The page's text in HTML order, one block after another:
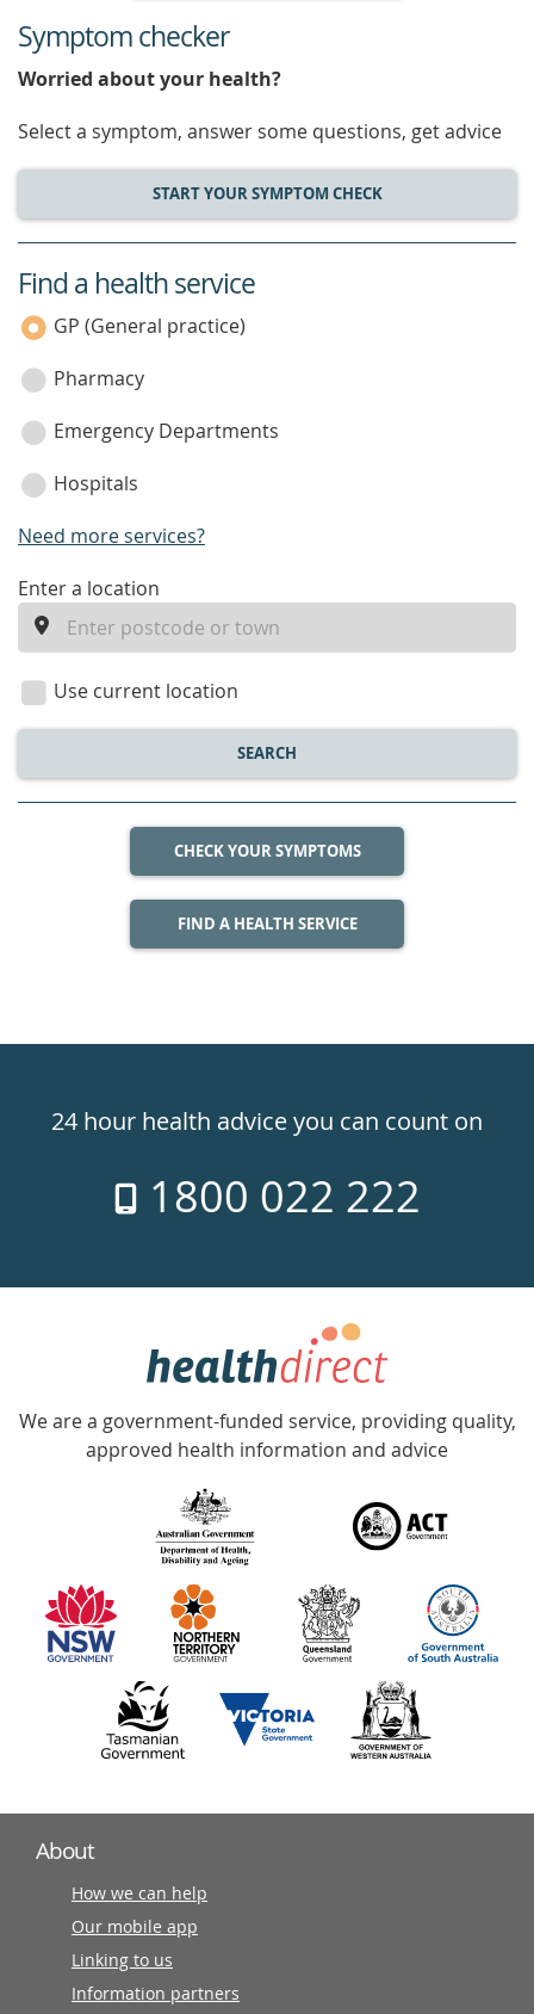
Symptom checker
Worried about your health?
Select a symptom, answer some questions, get advice
START YOUR SYMPTOM CHECK
service
category
Find a health service
GP (General practice)
Pharmacy
Emergency Departments
Hospitals
Need more services?
enter
location
Enter a location
Use current location
SEARCH
CHECK YOUR SYMPTOMS
FIND A HEALTH SERVICE
24hr
week
24 hour health advice you can count on
1800 022 222
Government
Accredited
with
information
partners
We are a government-funded service, providing quality,
approved health information and advice
About
How we can help
Our mobile app
Linking to us
Information partners